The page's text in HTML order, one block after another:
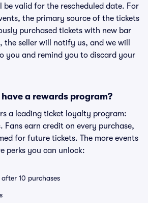
valid for the rescheduled date. For
the primary source of the tickets
purchased tickets with new bar
the seller will notify us, and we will
you and remind you to discard your
have a rewards program?
a leading ticket loyalty program:
Fans earn credit on every purchase,
for future tickets. The more events
perks you can unlock:
after 10 purchases